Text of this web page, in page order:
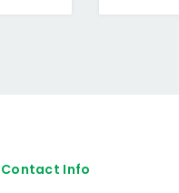
Contact Info